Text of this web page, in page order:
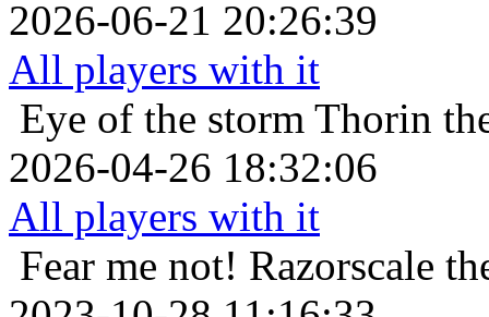
2026-06-21 20:26:39
All players with it
Eye of the storm Thorin
2026-04-26 18:32:06
All players with it
Fear me not! Razorscale